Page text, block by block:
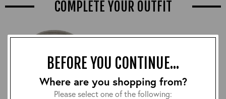
BEFORE YOU CONTINUE...
Where are you shopping from?
Please select one of the following:
COMPLETE YOUR OUTFIT